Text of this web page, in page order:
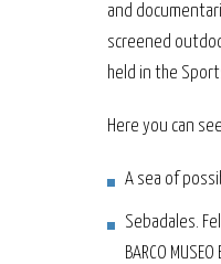
and
screened
held in the
Here you can
A sea of
Sebadales.
BARCO